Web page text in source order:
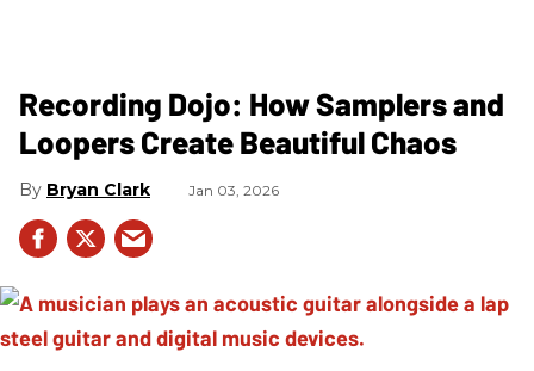
Recording Dojo: How Samplers and
Loopers Create Beautiful Chaos
Bryan Clark Jan 03, 2026